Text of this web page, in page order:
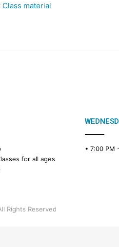
Class material
for all ages
• 7:00 PM -
Rights Reserved